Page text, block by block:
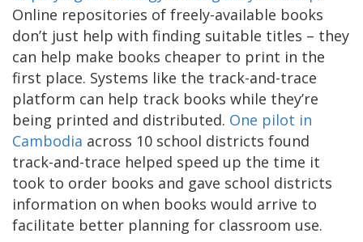
Online repositories of freely-available books
don’t just help with finding suitable titles – they
can help make books cheaper to print in the
first place. Systems like the track-and-trace
platform can help track books while they’re
being printed and distributed. One pilot in
Cambodia across 10 school districts found
track-and-trace helped speed up the time it
took to order books and gave school districts
information on when books would arrive to
facilitate better planning for classroom use.